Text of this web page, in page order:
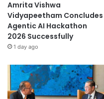
Amrita Vishwa
Vidyapeetham Concludes
Agentic AI Hackathon
2026 Successfully
1 day ago